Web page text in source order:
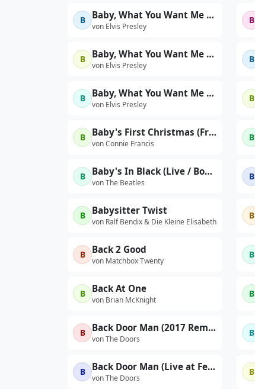
B Baby, What You Want Me to Do (Live at The International Hotel, Las Vegas, NV - 8/23/69 Dinner Show)
von Elvis Presley
B
B Baby, What You Want Me To Do (Take 1 - Second Rehearsal)
von Elvis Presley
B
B Baby, What You Want Me To Do (Take 3 - First 'Sit-Down' Show - Live)
von Elvis Presley
B
B Baby's First Christmas (From 'Second Hand Love And Other Hits'1962)
von Connie Francis
B
B Baby's In Black (Live / Bonus Track)
von The Beatles
B
B Babysitter Twist
von Ralf Bendix & Die Kleine Elisabeth
B
B Back 2 Good
von Matchbox Twenty
B
B Back At One
von Brian McKnight
B
B Back Door Man (2017 Remaster)
von The Doors
B
B Back Door Man (Live at Felt Forum, New York City, January 18, 1970 - First Show)
von The Doors
B